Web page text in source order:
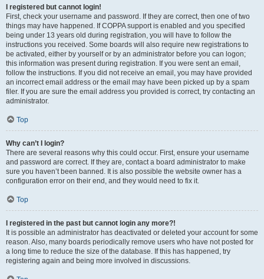
I registered but cannot login!
First, check your username and password. If they are correct, then one of two
things may have happened. If COPPA support is enabled and you specified
being under 13 years old during registration, you will have to follow the
instructions you received. Some boards will also require new registrations to
be activated, either by yourself or by an administrator before you can logon;
this information was present during registration. If you were sent an email,
follow the instructions. If you did not receive an email, you may have provided
an incorrect email address or the email may have been picked up by a spam
filer. If you are sure the email address you provided is correct, try contacting an
administrator.
Top
Why can’t I login?
There are several reasons why this could occur. First, ensure your username
and password are correct. If they are, contact a board administrator to make
sure you haven’t been banned. It is also possible the website owner has a
configuration error on their end, and they would need to fix it.
Top
I registered in the past but cannot login any more?!
It is possible an administrator has deactivated or deleted your account for some
reason. Also, many boards periodically remove users who have not posted for
a long time to reduce the size of the database. If this has happened, try
registering again and being more involved in discussions.